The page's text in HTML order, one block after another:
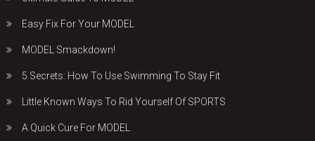
Easy Fix For Your MODEL
MODEL Smackdown!
5 Secrets: How To Use Swimming To Stay Fit
Little Known Ways To Rid Yourself Of SPORTS
A Quick Cure For MODEL